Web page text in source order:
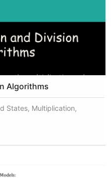
Algorithms
States, Multiplication,